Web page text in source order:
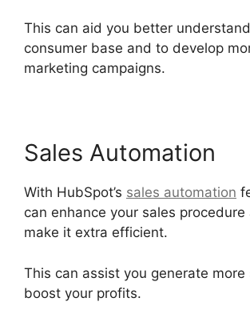
This can aid you better
consumer base and to develop
marketing campaigns.
Sales Automation
With HubSpot’s sales automation
can enhance your sales procedure
make it extra efficient.
This can assist you generate more
boost your profits.